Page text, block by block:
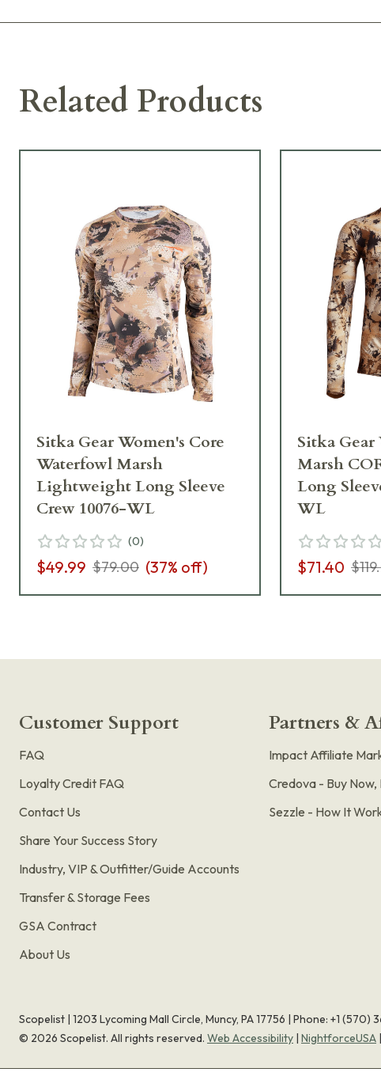
Related Products
Sitka Gear Women's Core
Waterfowl Marsh
Lightweight Long Sleeve
Crew 10076-WL
(0)
$49.99 $79.00 (37% off)
Sitka
Marsh
Long
WL
$71.40
Customer Support
FAQ
Loyalty Credit FAQ
Contact Us
Share Your Success Story
Industry, VIP & Outfitter/Guide Accounts
Transfer & Storage Fees
GSA Contract
About Us
Partners &
Impact Affiliate
Credova - Buy
Sezzle - How It
Scopelist | 1203 Lycoming Mall Circle, Muncy, PA 17756 | Phone: +1 (570)
© 2026 Scopelist. All rights reserved. Web Accessibility | NightforceUSA |